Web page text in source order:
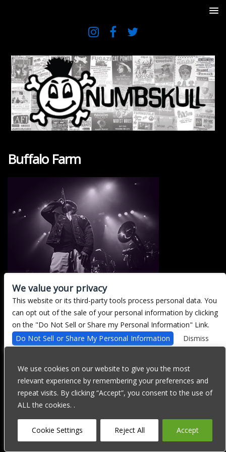
We use cookies on our website to give you the most
relevant experience by remembering your preferences and
repeat visits. By clicking “Accept”, you consent to the use of
ALL the cookies. .
Cookie Settings Reject All Accept
Buffalo Farm
There are currently no upcoming events.
including those with disabilities. Our website is currently
undergoing development to meet WCAG 2.1 Level AA compliance,
which will be completed soon. If you are having difficulty
accessing this website, please email our customer support at
info@ticketweb.com
so that we can provide you with the services
you require through alternative means.
Privacy Policy Terms of Use Accessibility
We value your privacy
This website or its third-party tools process personal data. You
can opt out of the sale of your personal information by clicking
on the "Do Not Sell or Share my Personal Information" Link.
Do Not Sell or Share My Personal Information
Dismiss